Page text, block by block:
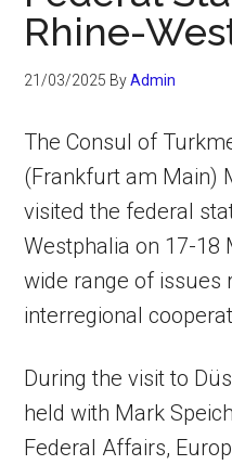
Rhine-
21/03/2025 ByAdmin
The Consul of
(Frankfurt am Main)
visited the federal
Westphalia on 17-18
wide range of issues
interregional
During the visit to
held with Mark
Federal Affairs,